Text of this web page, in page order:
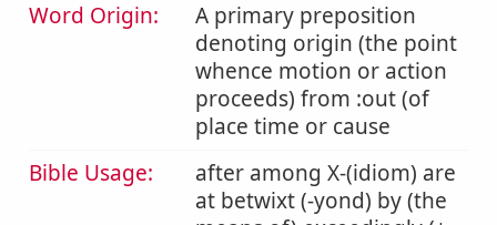
Word Origin:
A primary preposition
denoting origin (the point
whence motion or action
proceeds) from :out (of
place time or cause
Bible Usage:
after among X-(idiom) are
at betwixt (-yond) by (the